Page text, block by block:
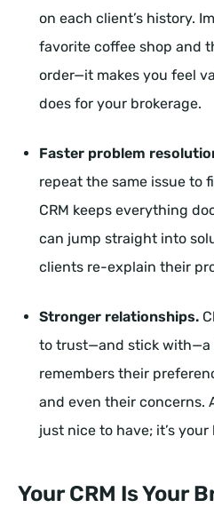
on each client’s history.
favorite coffee shop and
order—it makes you feel
does for your brokerage.
Faster problem
repeat the same issue to
CRM keeps everything
can jump straight into
clients re-explain their
Stronger relationships.
to trust—and stick with—a
remembers their
and even their concerns.
just nice to have; it’s your
Your CRM Is Your